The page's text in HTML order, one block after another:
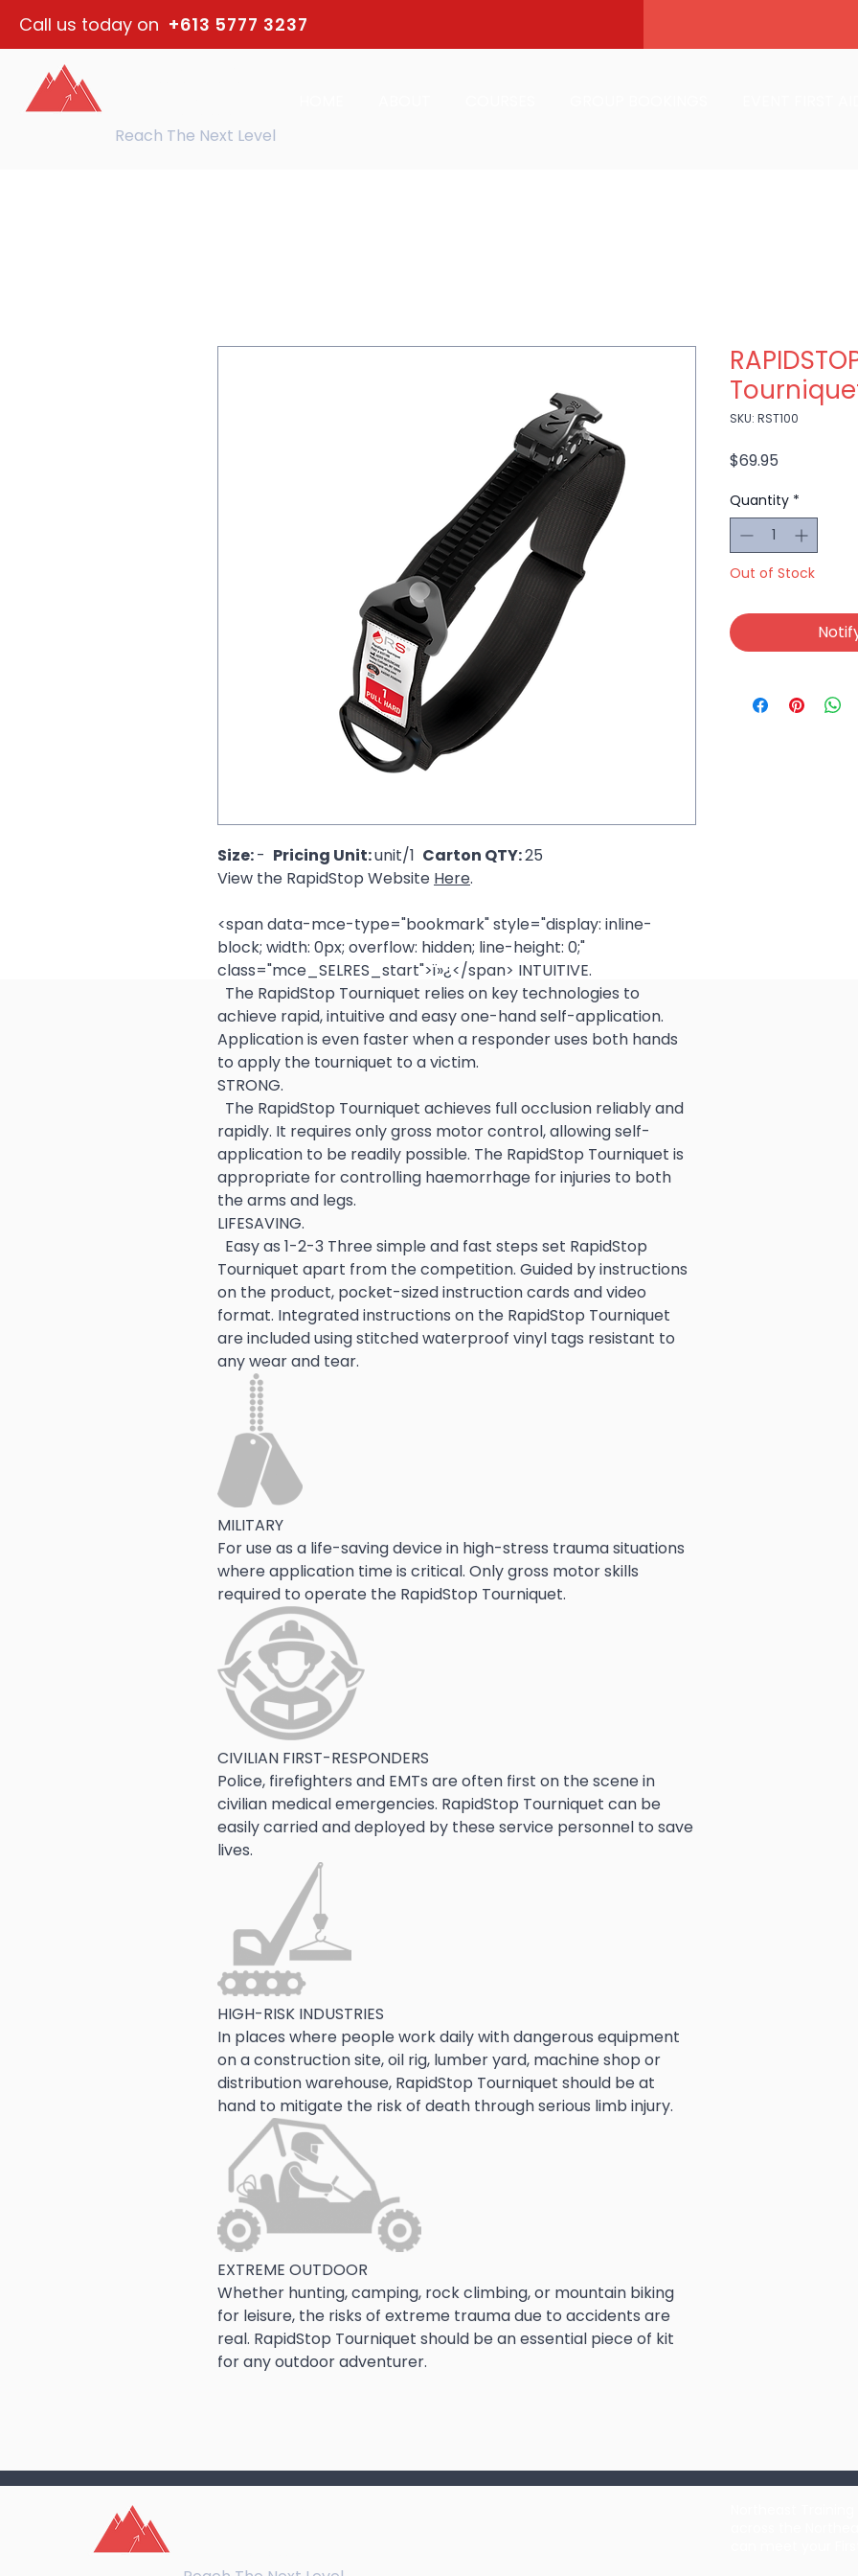
Call us today on +613 5777 3237
Reach The Next Level
Size: - Pricing Unit: unit/1 Carton QTY: 25
View the RapidStop Website Here.
<span data-mce-type="bookmark" style="display: inline-
block; width: 0px; overflow: hidden; line-height: 0;"
class="mce_SELRES_start">ï»¿</span> INTUITIVE.
achieve rapid, intuitive and easy one-hand self-application.
Application is even faster when a responder uses both hands
to apply the tourniquet to a victim.
STRONG.
rapidly. It requires only gross motor control, allowing self-
application to be readily possible. The RapidStop Tourniquet is
appropriate for controlling haemorrhage for injuries to both
the arms and legs.
LIFESAVING.
Tourniquet apart from the competition. Guided by instructions
on the product, pocket-sized instruction cards and video
format. Integrated instructions on the RapidStop Tourniquet
are included using stitched waterproof vinyl tags resistant to
any wear and tear.
MILITARY
For use as a life-saving device in high-stress trauma situations
where application time is critical. Only gross motor skills
required to operate the RapidStop Tourniquet.
CIVILIAN FIRST-RESPONDERS
Police, firefighters and EMTs are often first on the scene in
civilian medical emergencies. RapidStop Tourniquet can be
easily carried and deployed by these service personnel to save
lives.
HIGH-RISK INDUSTRIES
In places where people work daily with dangerous equipment
on a construction site, oil rig, lumber yard, machine shop or
distribution warehouse, RapidStop Tourniquet should be at
hand to mitigate the risk of death through serious limb injury.
EXTREME OUTDOOR
Whether hunting, camping, rock climbing, or mountain biking
for leisure, the risks of extreme trauma due to accidents are
real. RapidStop Tourniquet should be an essential piece of kit
for any outdoor adventurer.
SKU: RST100
$69.95
Quantity *
Out of Stock